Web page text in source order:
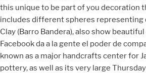
this unique to be part of you decoration
includes different spheres representing
Clay (Barro Bandera), also show
Facebook da a la gente el poder de
known as a major handcrafts center for
pottery, as well as its very large